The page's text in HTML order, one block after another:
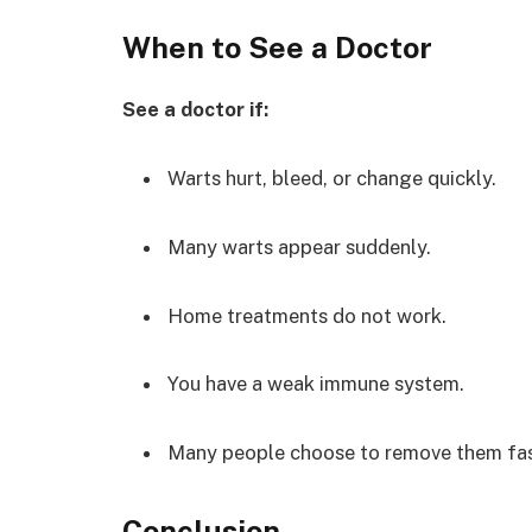
When to See a Doctor
See a doctor if:
Warts hurt, bleed, or change quickly.
Many warts appear suddenly.
Home treatments do not work.
You have a weak immune system.
Many people choose to remove them